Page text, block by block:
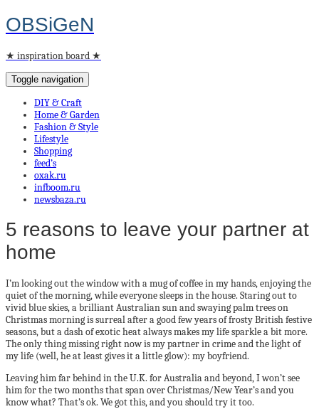
OBSiGeN
★ inspiration board ★
Toggle navigation
DIY & Craft
Home & Garden
Fashion & Style
Lifestyle
Shopping
feed’s
oxak.ru
infboom.ru
newsbaza.ru
5 reasons to leave your partner at
home
I’m looking out the window with a mug of coffee in my hands, enjoying the
quiet of the morning, while everyone sleeps in the house. Staring out to
vivid blue skies, a brilliant Australian sun and swaying palm trees on
Christmas morning is surreal after a good few years of frosty British festive
seasons, but a dash of exotic heat always makes my life sparkle a bit more.
The only thing missing right now is my partner in crime and the light of
my life (well, he at least gives it a little glow): my boyfriend.
Leaving him far behind in the U.K. for Australia and beyond, I won’t see
him for the two months that span over Christmas/New Year’s and you
know what? That’s ok. We got this, and you should try it too.